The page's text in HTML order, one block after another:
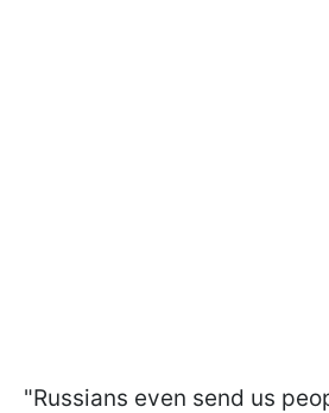
"Russians even send us